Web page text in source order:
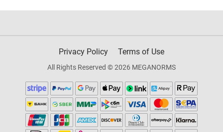
Privacy Policy Terms of Use
All Rights Reserved © 2026 MEGANORMS